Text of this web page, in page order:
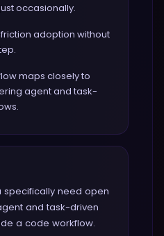
occasionally.
adoption without
maps closely to
agent and task-
specifically need open
and task-driven
a code workflow.